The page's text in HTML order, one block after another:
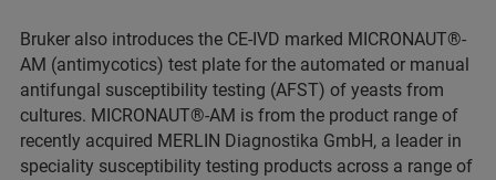
Bruker also introduces the CE-IVD marked MICRONAUT®-
AM (antimycotics) test plate for the automated or manual
antifungal susceptibility testing (AFST) of yeasts from
cultures. MICRONAUT®-AM is from the product range of
recently acquired MERLIN Diagnostika GmbH, a leader in
speciality susceptibility testing products across a range of